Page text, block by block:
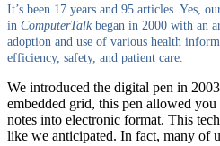
It’s been 17 years and 95 articles. Yes,
in ComputerTalkbegan in 2000 with an
adoption and use of various health
efficiency, safety, and patient care.
We introduced the digital pen in
embedded grid, this pen allowed
notes into electronic format. This
like we anticipated. In fact, many of